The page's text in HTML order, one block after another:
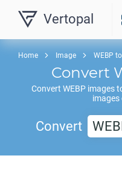
Vertopal
Home Image WEBP
Convert
Convert WEBP images
images
Convert